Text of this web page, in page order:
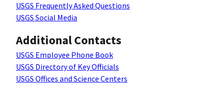
USGS Frequently Asked Questions
USGS Social Media
Additional Contacts
USGS Employee Phone Book
USGS Directory of Key Officials
USGS Offices and Science Centers